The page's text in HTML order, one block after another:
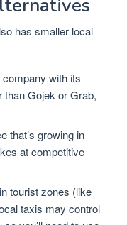
has smaller local
with its
than Gojek or Grab,
that’s growing in
at competitive
tourist zones (like
taxis may control